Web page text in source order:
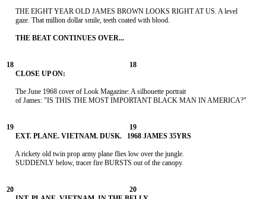
     THE EIGHT YEAR OLD JAMES BROWN LOOKS RIGHT AT US. A level
     gaze. That million dollar smile, teeth coated with blood.
     The June 1968 cover of Look Magazine: A silhouette portrait
     of James: "IS THIS THE MOST IMPORTANT BLACK MAN IN AMERICA?"
     A rickety old twin prop army plane flies low over the jungle.
     SUDDENLY below, tracer fire BURSTS out of the canopy.